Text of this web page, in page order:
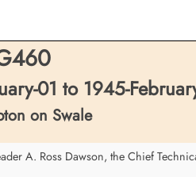
Yorkshire, UK
Harrogate, Yorkshire, UK
01 to 1945-
on Swale
A. Ross Dawson, the Chief